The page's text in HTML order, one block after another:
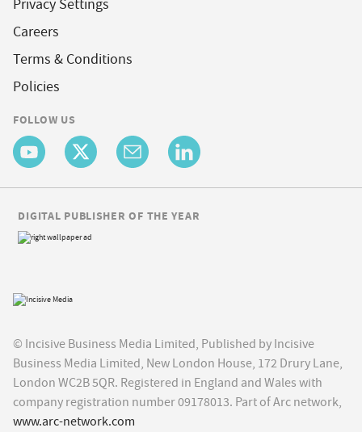
Privacy Settings
Careers
Terms & Conditions
Policies
FOLLOW US
© Incisive Business Media Limited, Published by Incisive
Business Media Limited, New London House, 172 Drury Lane,
London WC2B 5QR. Registered in England and Wales with
company registration number 09178013. Part of Arc network,
www.arc-network.com
DIGITAL PUBLISHER OF THE YEAR